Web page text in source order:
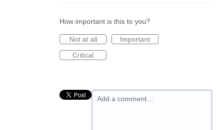
How important is this to you?
Not at all
Important
Critical
Add a comment…